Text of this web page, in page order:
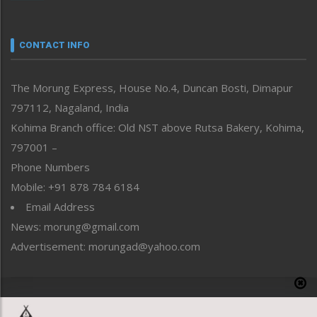
neissr
Perspective
Politics
Public Space
Reflections
Right-Featured
Sports
Straight from the Heart
Tracking your Health
Uncategorized
CONTACT INFO
The Morung Express, House No.4, Duncan Bosti, Dimapur
797112, Nagaland, India
Kohima Branch office: Old NST above Rutsa Bakery, Kohima,
797001 –
Phone Numbers
Mobile: +91 878 784 6184
Email Address
News: morung@gmail.com
Advertisement: morungad@yahoo.com